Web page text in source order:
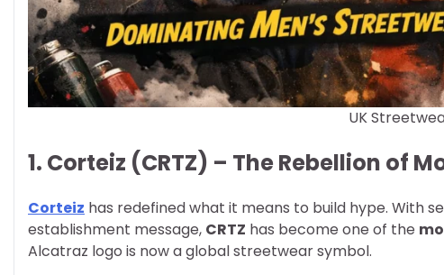
UK
1. Corteiz (CRTZ) – The Rebellion of
Corteiz has redefined what it means to build hype. With
establishment message, CRTZ has become one of the
Alcatraz logo is now a global streetwear symbol.